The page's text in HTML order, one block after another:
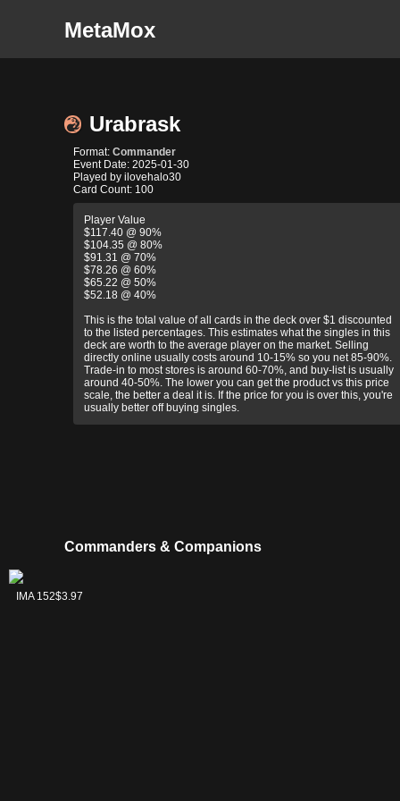
MetaMox
Urabrask
Format: Commander
Event Date: 2025-01-30
Played by ilovehalo30
Card Count: 100
Player Value
$117.40 @ 90%
$104.35 @ 80%
$91.31 @ 70%
$78.26 @ 60%
$65.22 @ 50%
$52.18 @ 40%
This is the total value of all cards in the deck over $1 discounted
to the listed percentages. This estimates what the singles in this
deck are worth to the average player on the market. Selling
directly online usually costs around 10-15% so you net 85-90%.
Trade-in to most stores is around 60-70%, and buy-list is usually
around 40-50%. The lower you can get the product vs this price
scale, the better a deal it is. If the price for you is over this, you're
usually better off buying singles.
Commanders & Companions
Urabrask the
Hidden
IMA 152$3.97